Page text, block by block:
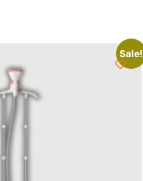
Sale!